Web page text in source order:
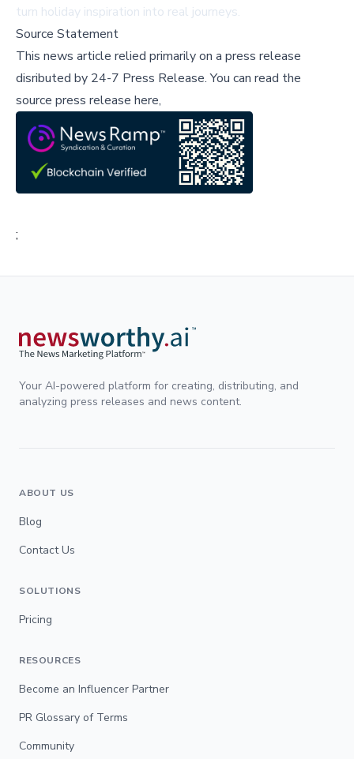
turn holiday inspiration into real journeys.
Source Statement
This news article relied primarily on a press release
disributed by 24-7 Press Release.You can read the
source press release here,
;
Your AI-powered platform for creating, distributing, and
analyzing press releases and news content.
ABOUT US
Blog
Contact Us
SOLUTIONS
Pricing
RESOURCES
Become an Influencer Partner
PR Glossary of Terms
Community